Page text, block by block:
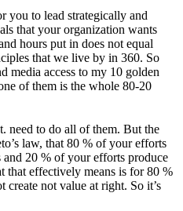
you to lead strategically and
that your organization wants
hours put in does not equal
that we live by in 360. So
media access to my 10 golden
of them is the whole 80-20
need to do all of them. But the
law, that 80 % of your efforts
20 % of your efforts produce
that effectively means is for 80 %
not value at right. So it’s